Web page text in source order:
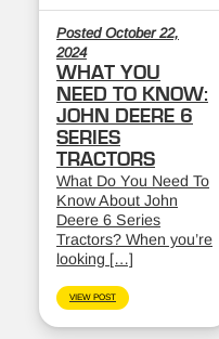
Posted October 22,
2024
WHAT YOU
NEED TO KNOW:
JOHN DEERE 6
SERIES
TRACTORS
What Do You Need To
Know About John
Deere 6 Series
Tractors? When you’re
looking […]
VIEW POST